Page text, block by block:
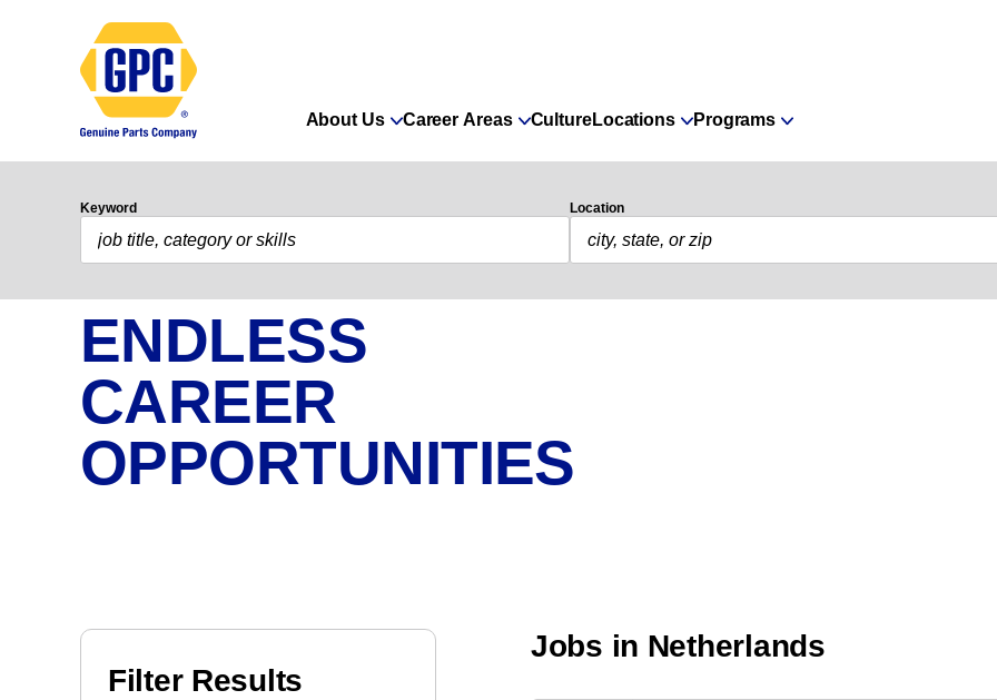
About Us Career Areas CultureLocations Programs
Keyword Location
ENDLESS
CAREER
OPPORTUNITIES
Filter Results
Jobs in Netherlands